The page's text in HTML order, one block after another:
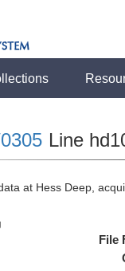
Line
at Hess Deep,
File